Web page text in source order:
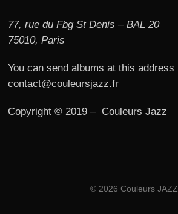
77, rue du Fbg St Denis – BAL 20
75010, Paris
You can send albums at this address
contact@couleursjazz.fr
Copyright © 2019 – Couleurs Jazz
© 2026 Couleurs JAZZ.